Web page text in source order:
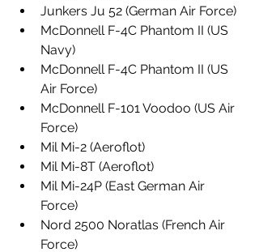
Junkers Ju 52 (German Air Force)
McDonnell F-4C Phantom II (US
Navy)
McDonnell F-4C Phantom II (US
Air Force)
McDonnell F-101 Voodoo (US Air
Force)
Mil Mi-2 (Aeroflot)
Mil Mi-8T (Aeroflot)
Mil Mi-24P (East German Air
Force)
Nord 2500 Noratlas (French Air
Force)